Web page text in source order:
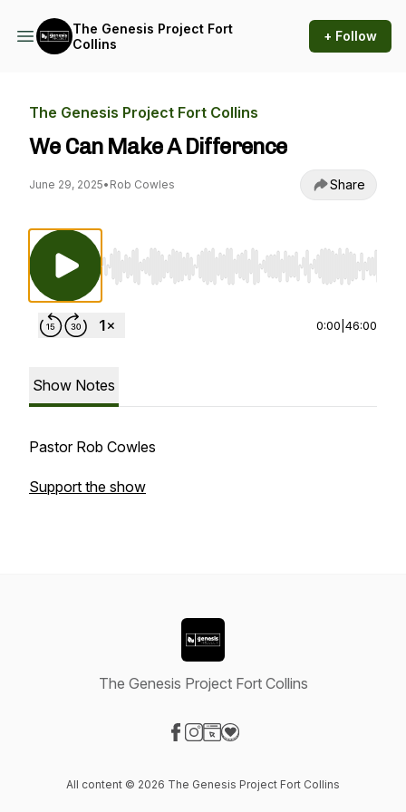
The Genesis Project Fort
Collins
+ Follow
The Genesis Project Fort Collins
We Can Make A Difference
June 29, 2025• Rob Cowles Share
Use Left/Right to seek, Home/End to jump to
0:00 46:00
Show Notes
Pastor Rob Cowles
Support the show
The Genesis Project Fort Collins
All content © 2026 The Genesis Project Fort Collins